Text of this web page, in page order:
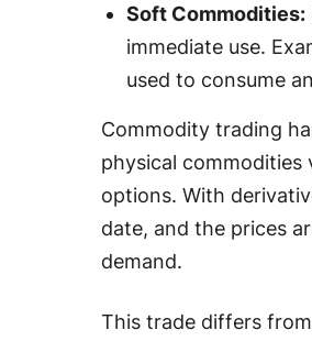
Soft Commodities:
immediate use.
used to consume
Commodity trading
physical commodities
options. With
date, and the prices
demand.
This trade differs